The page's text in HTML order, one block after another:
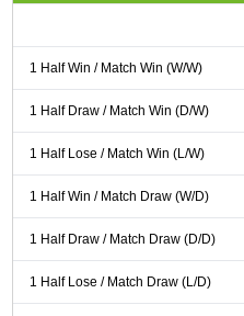
1 Half Win / Match Win (W/W)
1 Half Draw / Match Win (D/W)
1 Half Lose / Match Win (L/W)
1 Half Win / Match Draw (W/D)
1 Half Draw / Match Draw (D/D)
1 Half Lose / Match Draw (L/D)